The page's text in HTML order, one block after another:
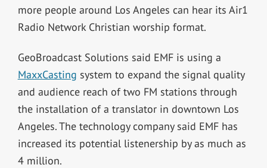
more people around Los Angeles can hear its Air1
Radio Network Christian worship format.
GeoBroadcast Solutions said EMF is using a
MaxxCasting system to expand the signal quality
and audience reach of two FM stations through
the installation of a translator in downtown Los
Angeles. The technology company said EMF has
increased its potential listenership by as much as
4 million.